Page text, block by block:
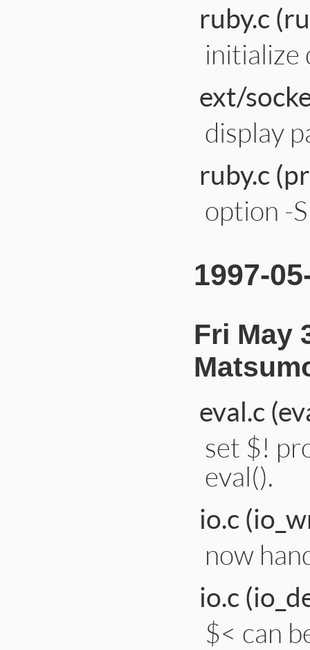
ruby.c
initialize
ext/
display
ruby.c
option -
1997-
Fri May
eval.c
set $!
eval().
io.c
now
io.c
$< can